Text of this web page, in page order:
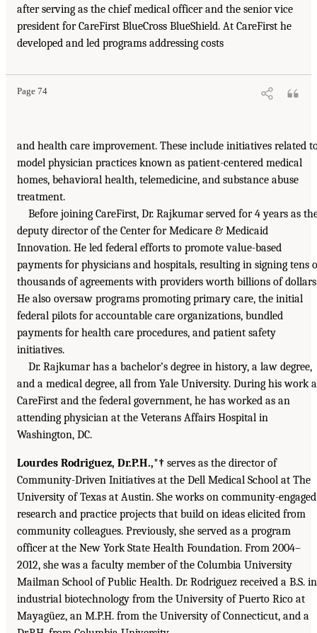
after serving as the chief medical officer and the senior vice
president for CareFirst BlueCross BlueShield. At CareFirst he
developed and led programs addressing costs
Page 74
and health care improvement. These include initiatives related
model physician practices known as patient-centered medical
homes, behavioral health, telemedicine, and substance abuse
treatment.
Before joining CareFirst, Dr. Rajkumar served for 4 years as
deputy director of the Center for Medicare & Medicaid
Innovation. He led federal efforts to promote value-based
payments for physicians and hospitals, resulting in signing tens
thousands of agreements with providers worth billions of
He also oversaw programs promoting primary care, the initial
federal pilots for accountable care organizations, bundled
payments for health care procedures, and patient safety
initiatives.
Dr. Rajkumar has a bachelor’s degree in history, a law degree,
and a medical degree, all from Yale University. During his work
CareFirst and the federal government, he has worked as an
attending physician at the Veterans Affairs Hospital in
Washington, DC.
Lourdes Rodriguez, Dr.P.H.,*† serves as the director of
Community-Driven Initiatives at the Dell Medical School at The
University of Texas at Austin. She works on community-engaged
research and practice projects that build on ideas elicited from
community colleagues. Previously, she served as a program
officer at the New York State Health Foundation. From 2004–
2012, she was a faculty member of the Columbia University
Mailman School of Public Health. Dr. Rodriguez received a B.S. in
industrial biotechnology from the University of Puerto Rico at
Mayagüez, an M.P.H. from the University of Connecticut, and a